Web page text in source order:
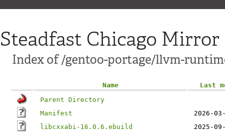
Steadfast Chicago Mirror
Index of /gentoo-portage/llvm-
Name
Last
Parent Directory
Manifest
2026-
libcxxabi-16.0.6.ebuild
2025-